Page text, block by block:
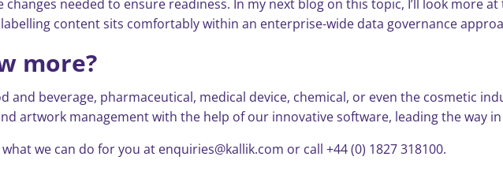
needed to ensure readiness. In my next blog on this topic, I’ll look more
content sits comfortably within an enterprise-wide data governance
more?
and beverage, pharmaceutical, medical device, chemical, or even the cosmetic
artwork management with the help of our innovative software, leading the way
we can do for you at enquiries@kallik.com or call +44 (0) 1827 318100.